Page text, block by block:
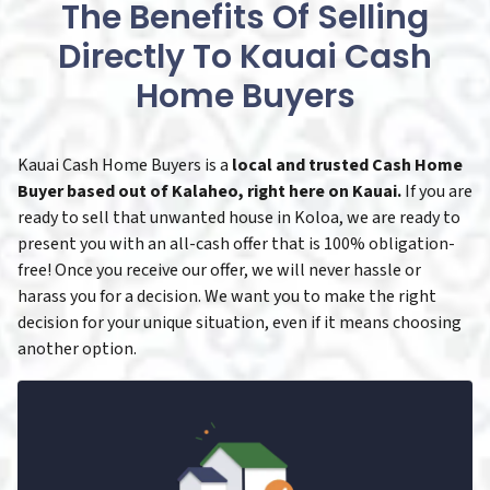
The Benefits Of Selling
Directly To Kauai Cash
Home Buyers
Kauai Cash Home Buyers is a local and trusted Cash Home
Buyer based out of Kalaheo, right here on Kauai.If you are
ready to sell that unwanted house in Koloa, we are ready to
present you with an all-cash offer that is 100% obligation-
free! Once you receive our offer, we will never hassle or
harass you for a decision. We want you to make the right
decision for your unique situation, even if it means choosing
another option.